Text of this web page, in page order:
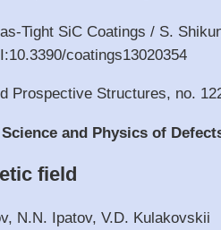
Tight SiC Coatings / S.
coatings13020354
Prospective Structures, no.
and Physics of
field
N.N. Ipatov, V.D. Kulakovskii